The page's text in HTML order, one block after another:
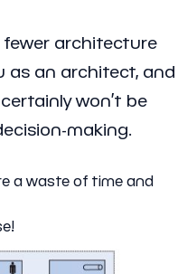
architecture
as an architect, and
won’t be
making.
a waste of time and